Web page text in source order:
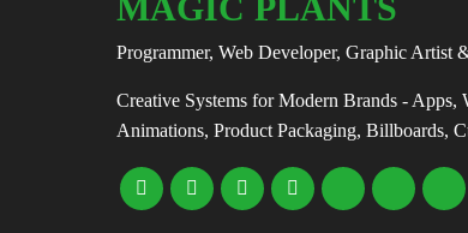
Programmer, Web Developer, Graphic Artist
Creative Systems for Modern Brands - Apps,
Animations, Product Packaging, Billboards,